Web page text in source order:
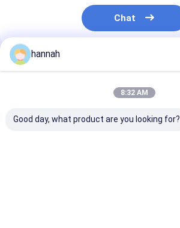
Chat
Recommended Products
hannah
8:32 AM
Good day, what product are you looking for?